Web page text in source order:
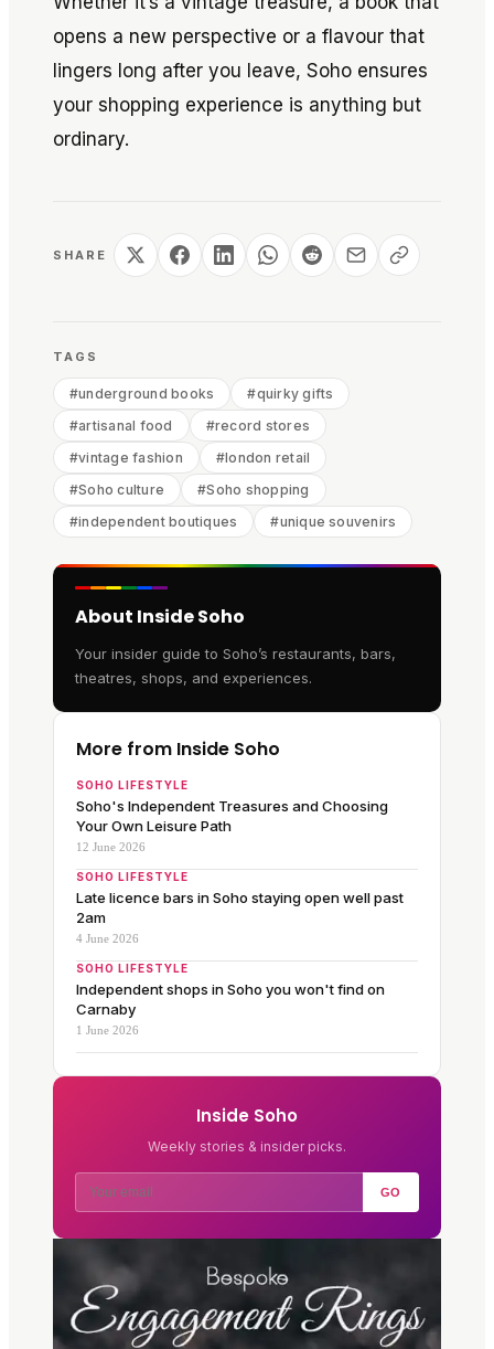
opens a new perspective or a flavour that
lingers long after you leave, Soho ensures
your shopping experience is anything but
ordinary.
SHARE
TAGS
#underground books #quirky gifts
#artisanal food #record stores
#vintage fashion #london retail
#Soho culture #Soho shopping
#independent boutiques #unique souvenirs
About Inside Soho
Your insider guide to Soho’s restaurants, bars,
theatres, shops, and experiences.
More from Inside Soho
SOHO LIFESTYLE
Soho's Independent Treasures and Choosing
Your Own Leisure Path
12 June 2026
SOHO LIFESTYLE
Late licence bars in Soho staying open well past
2am
4 June 2026
SOHO LIFESTYLE
Independent shops in Soho you won't find on
Carnaby
1 June 2026
Inside Soho
Weekly stories & insider picks.
GO